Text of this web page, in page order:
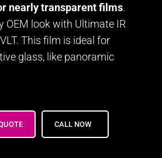
nearly transparent films.
OEM look with Ultimate IR
This film is ideal for
glass, like panoramic
CALL NOW